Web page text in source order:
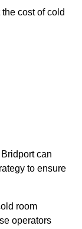
cost of cold
can
to ensure
room
operators